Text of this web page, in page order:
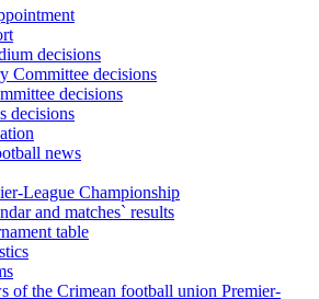
decisions
Committee decisions
decisions
decisions
news
League Championship
and matches` results
table
of the Crimean football union Premier-